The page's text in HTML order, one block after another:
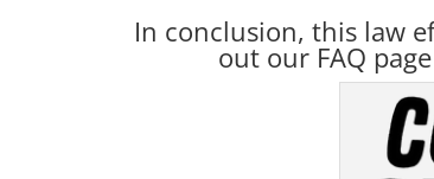
In conclusion, this law
out our FAQ